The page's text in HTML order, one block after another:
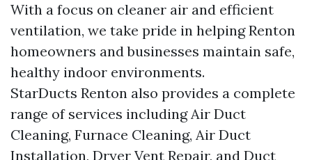
With a focus on cleaner air and efficient
ventilation, we take pride in helping Renton
homeowners and businesses maintain safe,
healthy indoor environments.
StarDucts Renton also provides a complete
range of services including Air Duct
Cleaning, Furnace Cleaning, Air Duct
Installation, Dryer Vent Repair, and Duct